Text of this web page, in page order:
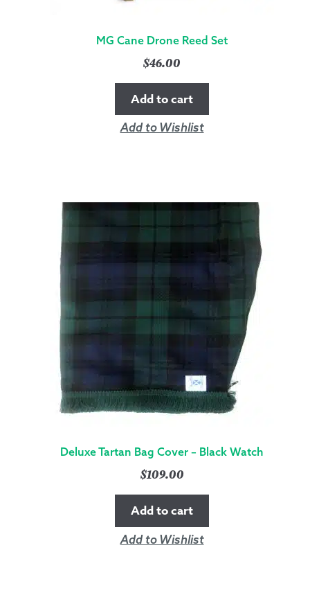
MG Cane Drone Reed Set
$46.00
Add to cart
Add to Wishlist
Deluxe Tartan Bag Cover – Black Watch
$109.00
Add to cart
Add to Wishlist